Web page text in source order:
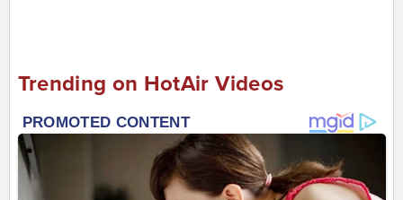
Trending on HotAir Videos